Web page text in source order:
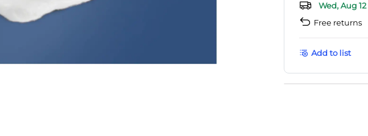
Wed, Aug
Free returns
Add to list